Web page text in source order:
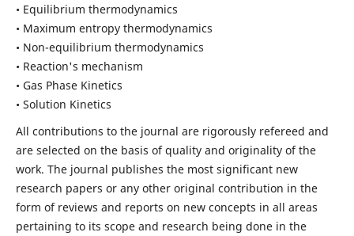
• Equilibrium thermodynamics
• Maximum entropy thermodynamics
• Non-equilibrium thermodynamics
• Reaction's mechanism
• Gas Phase Kinetics
• Solution Kinetics
All contributions to the journal are rigorously refereed and
are selected on the basis of quality and originality of the
work. The journal publishes the most significant new
research papers or any other original contribution in the
form of reviews and reports on new concepts in all areas
pertaining to its scope and research being done in the